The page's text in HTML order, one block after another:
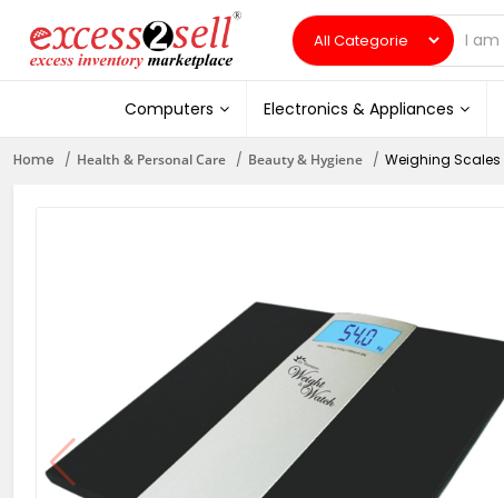
Computers Electronics & Appliances
Home Health & Personal Care Beauty & Hygiene Weighing Scales